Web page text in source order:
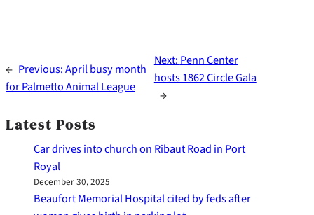
← Previous:April busy month
for Palmetto Animal League
Next: Penn Center
hosts 1862 Circle Gala
→
Latest Posts
Car drives into church on Ribaut Road in Port
Royal
December 30, 2025
Beaufort Memorial Hospital cited by feds after